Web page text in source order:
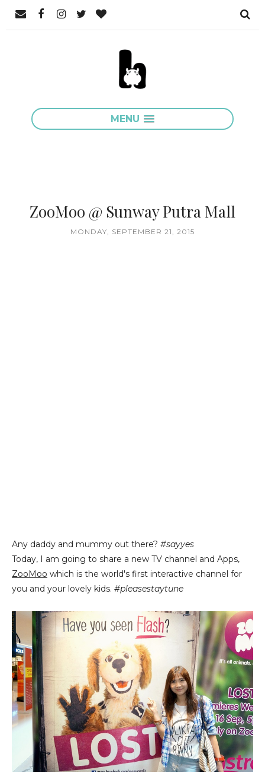
MENU
ZooMoo @ Sunway Putra Mall
MONDAY, SEPTEMBER 21, 2015
Any daddy and mummy out there? #sayyes
Today, I am going to share a new TV channel and Apps,
ZooMoo which is the world's first interactive channel for
you and your lovely kids. #pleasestaytune